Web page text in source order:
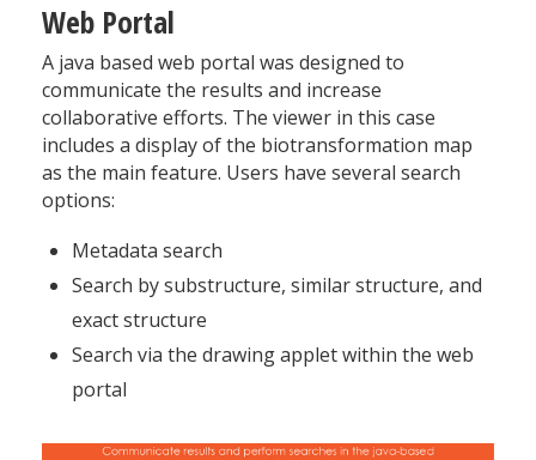
Web Portal
A java based web portal was designed to
communicate the results and increase
collaborative efforts. The viewer in this case
includes a display of the biotransformation map
as the main feature. Users have several search
options:
Metadata search
Search by substructure, similar structure, and
exact structure
Search via the drawing applet within the web
portal